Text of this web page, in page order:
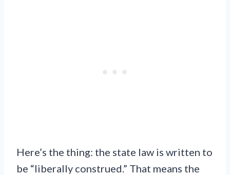
Here’s the thing: the state law is written to
be “liberally construed.” That means the